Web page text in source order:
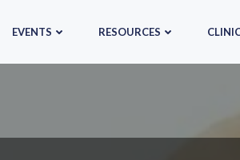
EVENTS RESOURCES